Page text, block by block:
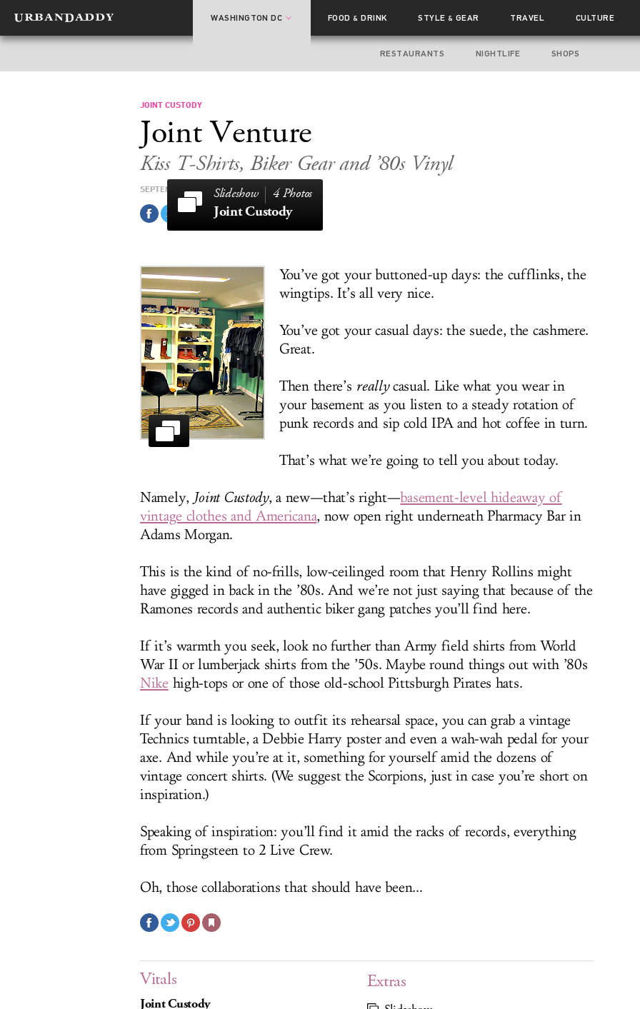
WASHINGTON DC FOOD& DRINK STYLE& GEAR TRAVEL CULTURE
RESTAURANTS NIGHTLIFE SHOPS
JOINT CUSTODY
Joint Venture
Kiss T-Shirts, Biker Gear and ’80s Vinyl
SEPTEMBER 21, 2011 4 Photos
Joint Custody
You’ve got your buttoned-up days: the cufflinks, the
wingtips. It’s all very nice.
You’ve got your casual days: the suede, the cashmere.
Great.
Then there’s reallycasual. Like what you wear in
your basement as you listen to a steady rotation of
punk records and sip cold IPA and hot coffee in turn.
That’s what we’re going to tell you about today.
Namely, Joint Custody, a new—that’s right—basement-level hideaway of
vintage clothes and Americana, now open right underneath Pharmacy Bar in
Adams Morgan.
This is the kind of no-frills, low-ceilinged room that Henry Rollins might
have gigged in back in the ’80s. And we’re not just saying that because of the
Ramones records and authentic biker gang patches you’ll find here.
If it’s warmth you seek, look no further than Army field shirts from World
War II or lumberjack shirts from the ’50s. Maybe round things out with ’80s
Nike high-tops or one of those old-school Pittsburgh Pirates hats.
If your band is looking to outfit its rehearsal space, you can grab a vintage
Technics turntable, a Debbie Harry poster and even a wah-wah pedal for your
axe. And while you’re at it, something for yourself amid the dozens of
vintage concert shirts. (We suggest the Scorpions, just in case you’re short on
inspiration.)
Speaking of inspiration: you’ll find it amid the racks of records, everything
from Springsteen to 2 Live Crew.
Oh, those collaborations that should have been...
Vitals
Joint Custody
Extras